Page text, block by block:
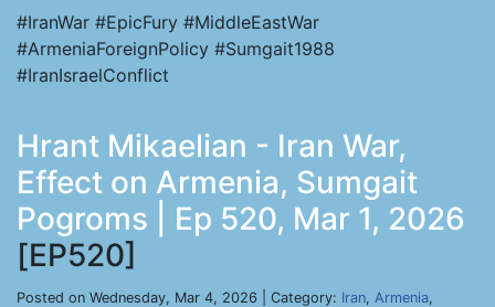
#IranWar #EpicFury #MiddleEastWar
#ArmeniaForeignPolicy #Sumgait1988
#IranIsraelConflict
Hrant Mikaelian - Iran War,
Effect on Armenia, Sumgait
Pogroms | Ep 520, Mar 1, 2026
[EP520]
Posted on Wednesday, Mar 4, 2026 | Category: Iran, Armenia,